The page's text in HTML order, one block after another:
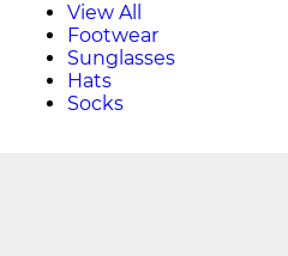
View All
Footwear
Sunglasses
Hats
Socks